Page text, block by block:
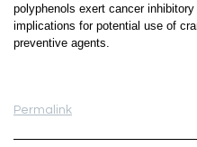
polyphenols exert cancer
implications for potential use of
preventive agents.
Permalink